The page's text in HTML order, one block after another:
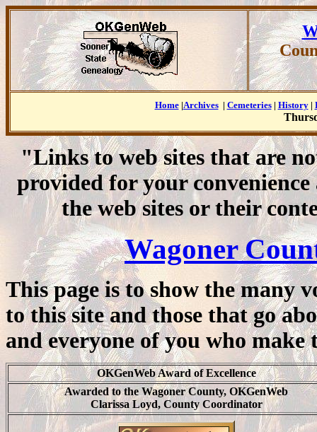
Home|Archives| Cemeteries| History|
"Links to web sites that are
provided for your
the web sites or their
Wagoner
This page is to show the many
to this site and those that go
and everyone of you who
OKGenWeb Award of Excellence
Awarded to the Wagoner County, OKGenWeb
Clarissa Loyd, County Coordinator